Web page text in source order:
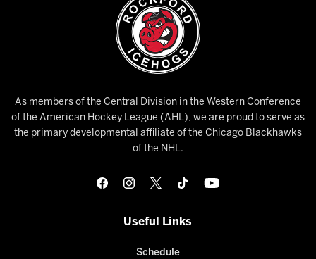
As members of the Central Division in the Western Conference
of the American Hockey League (AHL), we are proud to serve as
the primary developmental affiliate of the Chicago Blackhawks
of the NHL.
Useful Links
Schedule